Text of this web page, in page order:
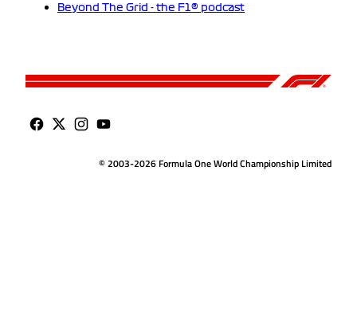
Beyond The Grid - the F1® podcast
© 2003-2026 Formula One World Championship Limited